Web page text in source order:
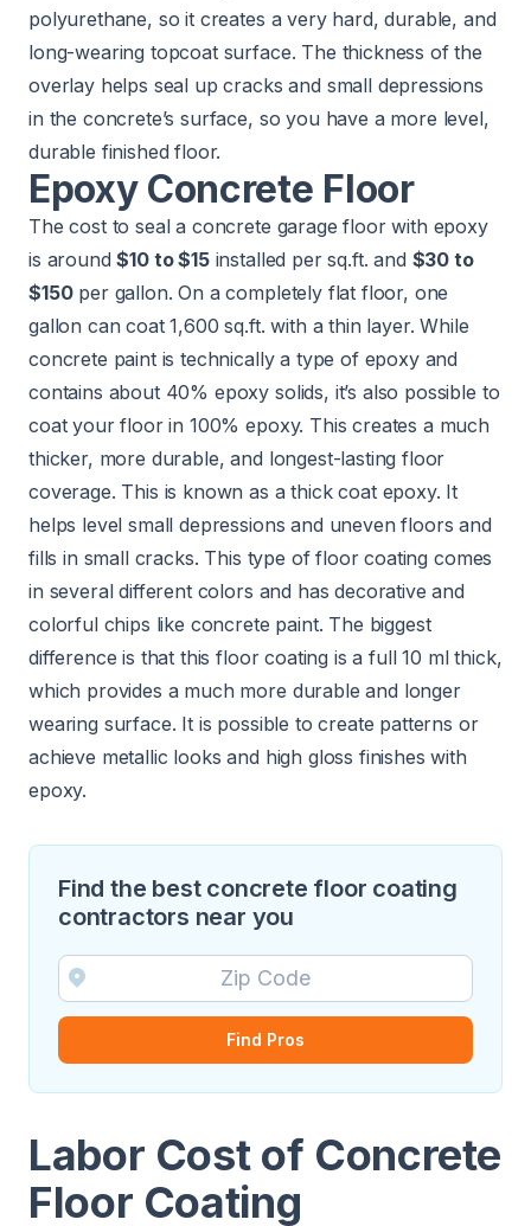
polyurethane, so it creates a very hard, durable, and
long-wearing topcoat surface. The thickness of the
overlay helps seal up cracks and small depressions
in the concrete’s surface, so you have a more level,
durable finished floor.
Epoxy Concrete Floor
The cost to seal a concrete garage floor with epoxy
is around$10 to $15installed per sq.ft. and $30 to
$150per gallon. On a completely flat floor, one
gallon can coat 1,600 sq.ft. with a thin layer. While
concrete paint is technically a type of epoxy and
contains about 40% epoxy solids, it’s also possible to
coat your floor in 100% epoxy. This creates a much
thicker, more durable, and longest-lasting floor
coverage. This is known as a thick coat epoxy. It
helps level small depressions and uneven floors and
fills in small cracks. This type of floor coating comes
in several different colors and has decorative and
colorful chips like concrete paint. The biggest
difference is that this floor coating is a full 10 ml thick,
which provides a much more durable and longer
wearing surface. It is possible to create patterns or
achieve metallic looks and high gloss finishes with
epoxy.
Find the best concrete floor coating
contractors near you
Find Pros
Labor Cost of Concrete
Floor Coating